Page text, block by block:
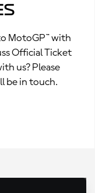
MotoGP™ with
Official Ticket
us? Please
be in touch.